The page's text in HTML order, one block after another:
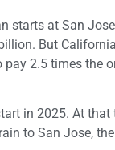
starts at San
But
2.5 times the
in 2025. At
to San Jose,